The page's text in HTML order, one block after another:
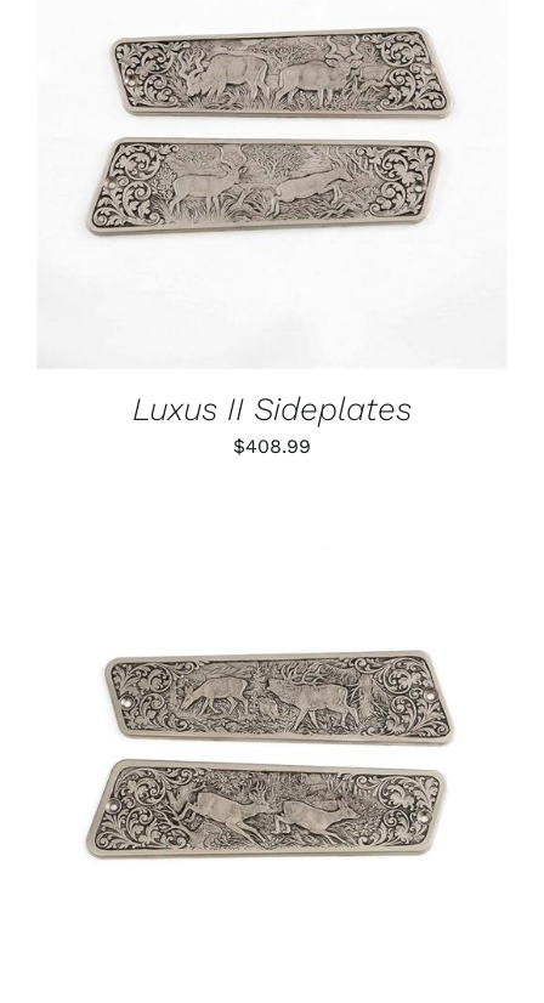
ADD TO CART
/
DETAILS
Luxus II Sideplates
$408.99
ADD TO CART
/
DETAILS